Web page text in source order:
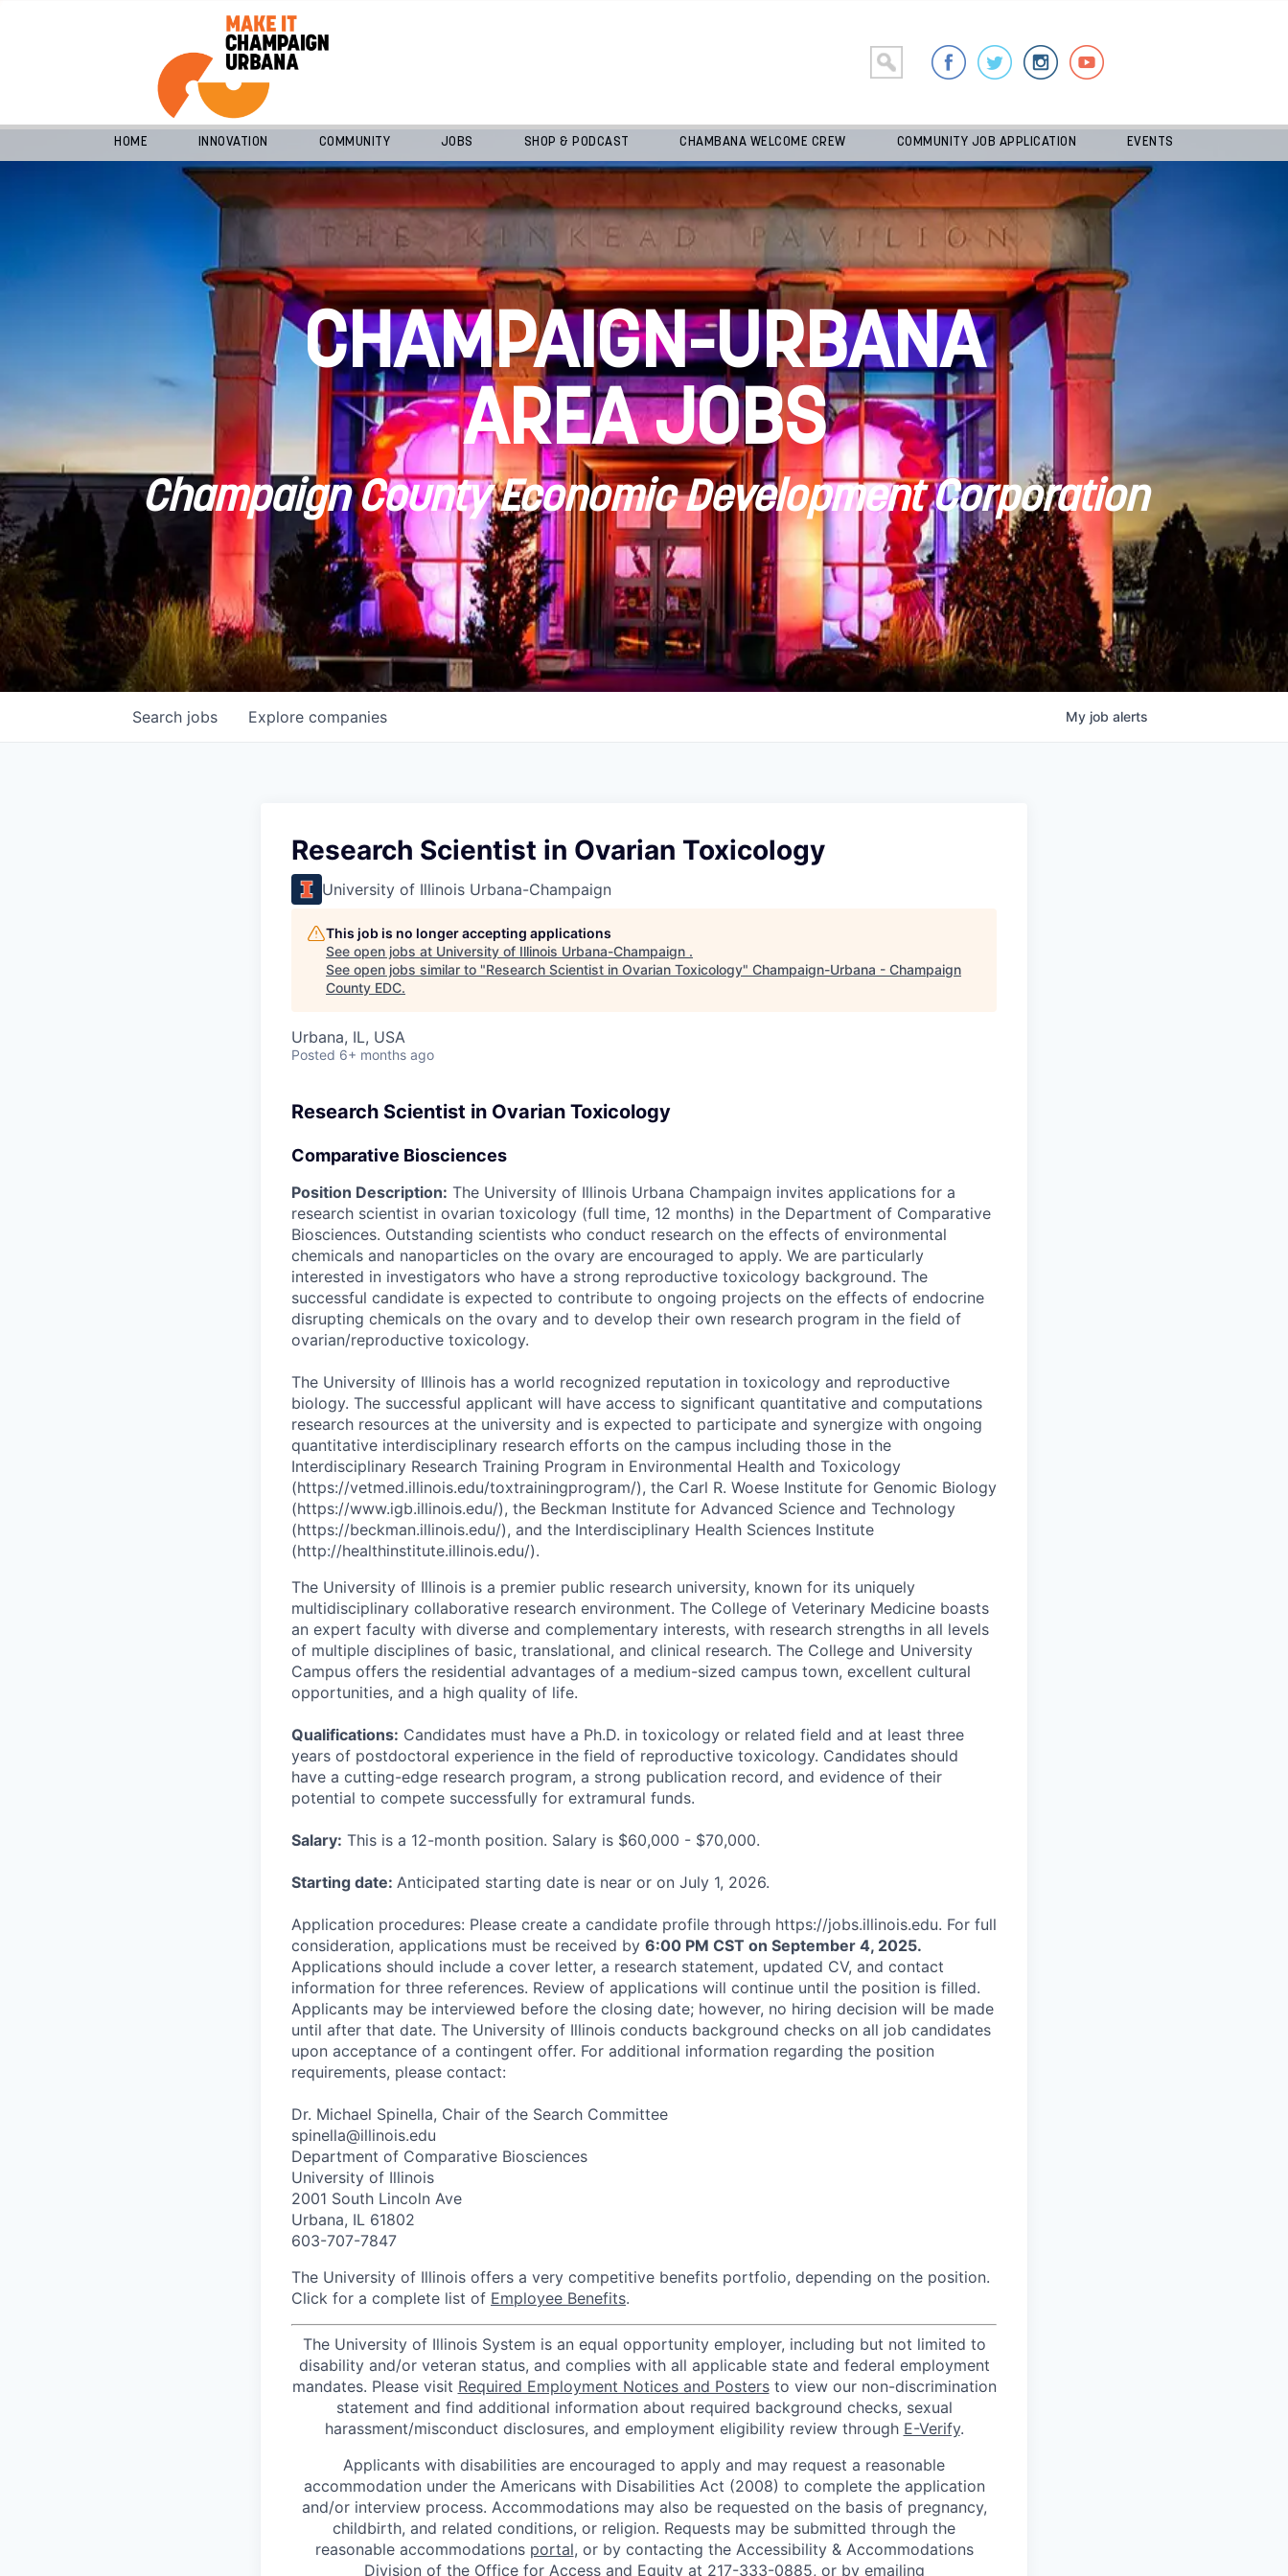
HOME INNOVATION COMMUNITY JOBS SHOP & PODCAST CHAMBANA WELCOME CREW COMMUNITY JOB APPLICATION EVENTS
CHAMPAIGN-URBANA
AREA JOBS
Champaign County Economic Development Corporation
Search jobs Explore companies My job alerts
Research Scientist in Ovarian Toxicology
University of Illinois Urbana-Champaign
This job is no longer accepting applications
See open jobs at University of Illinois Urbana-Champaign .
See open jobs similar to "Research Scientist in Ovarian Toxicology" Champaign-Urbana - Champaign
County EDC.
Urbana, IL, USA
Posted 6+ months ago
Research Scientist in Ovarian Toxicology
Comparative Biosciences
Position Description: The University of Illinois Urbana Champaign invites applications for a
research scientist in ovarian toxicology (full time, 12 months) in the Department of Comparative
Biosciences. Outstanding scientists who conduct research on the effects of environmental
chemicals and nanoparticles on the ovary are encouraged to apply. We are particularly
interested in investigators who have a strong reproductive toxicology background. The
successful candidate is expected to contribute to ongoing projects on the effects of endocrine
disrupting chemicals on the ovary and to develop their own research program in the field of
ovarian/reproductive toxicology.
The University of Illinois has a world recognized reputation in toxicology and reproductive
biology. The successful applicant will have access to significant quantitative and computations
research resources at the university and is expected to participate and synergize with ongoing
quantitative interdisciplinary research efforts on the campus including those in the
Interdisciplinary Research Training Program in Environmental Health and Toxicology
(https://vetmed.illinois.edu/toxtrainingprogram/), the Carl R. Woese Institute for Genomic Biology
(https://www.igb.illinois.edu/), the Beckman Institute for Advanced Science and Technology
(https://beckman.illinois.edu/), and the Interdisciplinary Health Sciences Institute
(http://healthinstitute.illinois.edu/).
The University of Illinois is a premier public research university, known for its uniquely
multidisciplinary collaborative research environment. The College of Veterinary Medicine boasts
an expert faculty with diverse and complementary interests, with research strengths in all levels
of multiple disciplines of basic, translational, and clinical research. The College and University
Campus offers the residential advantages of a medium-sized campus town, excellent cultural
opportunities, and a high quality of life.
Qualifications: Candidates must have a Ph.D. in toxicology or related field and at least three
years of postdoctoral experience in the field of reproductive toxicology. Candidates should
have a cutting-edge research program, a strong publication record, and evidence of their
potential to compete successfully for extramural funds.
Salary: This is a 12-month position. Salary is $60,000 - $70,000.
Starting date: Anticipated starting date is near or on July 1, 2026.
Application procedures: Please create a candidate profile through https://jobs.illinois.edu. For full
consideration, applications must be received by 6:00 PM CST on September 4, 2025.
Applications should include a cover letter, a research statement, updated CV, and contact
information for three references. Review of applications will continue until the position is filled.
Applicants may be interviewed before the closing date; however, no hiring decision will be made
until after that date. The University of Illinois conducts background checks on all job candidates
upon acceptance of a contingent offer. For additional information regarding the position
requirements, please contact:
Dr. Michael Spinella, Chair of the Search Committee
spinella@illinois.edu
Department of Comparative Biosciences
University of Illinois
2001 South Lincoln Ave
Urbana, IL 61802
603-707-7847
The University of Illinois offers a very competitive benefits portfolio, depending on the position.
Click for a complete list of Employee Benefits.
The University of Illinois System is an equal opportunity employer, including but not limited to
disability and/or veteran status, and complies with all applicable state and federal employment
mandates. Please visit Required Employment Notices and Postersto view our non-discrimination
statement and find additional information about required background checks, sexual
harassment/misconduct disclosures, and employment eligibility review through E-Verify.
Applicants with disabilities are encouraged to apply and may request a reasonable
accommodation under the Americans with Disabilities Act (2008) to complete the application
and/or interview process. Accommodations may also be requested on the basis of pregnancy,
childbirth, and related conditions, or religion. Requests may be submitted through the
reasonable accommodations portal, or by contacting the Accessibility & Accommodations
Division of the Office for Access and Equity at 217-333-0885, or by emailing